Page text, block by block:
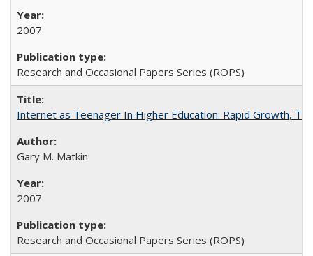
2007
Research and Occasional Papers Series (ROPS)
Internet as Teenager In Higher Education: Rapid Growth,
Gary M. Matkin
2007
Research and Occasional Papers Series (ROPS)